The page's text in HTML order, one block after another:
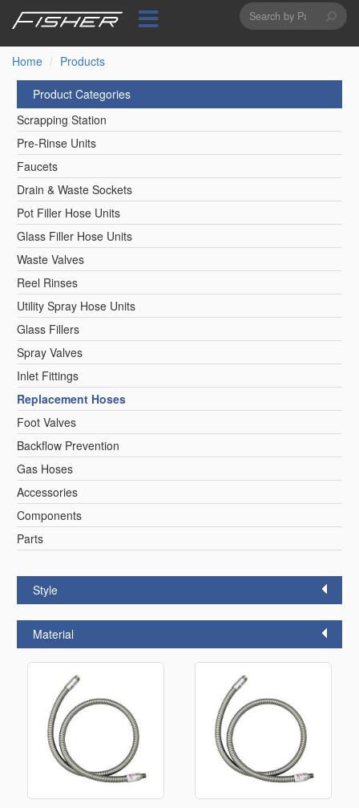
content
Search
form
Home
Products
Product Categories
Scrapping Station
Pre-Rinse Units
Faucets
Drain & Waste Sockets
Pot Filler Hose Units
Glass Filler Hose Units
Waste Valves
Reel Rinses
Utility Spray Hose Units
Glass Fillers
Spray Valves
Inlet Fittings
Replacement Hoses
Foot Valves
Backflow Prevention
Gas Hoses
Accessories
Components
Parts
Style
Material